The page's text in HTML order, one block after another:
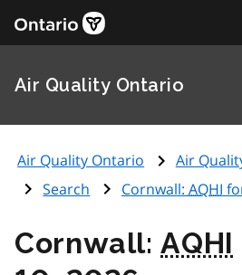
Air Quality Ontario
Air Quality Ontario Air
Search
Cornwall: AQHI
Cornwall:AQHI